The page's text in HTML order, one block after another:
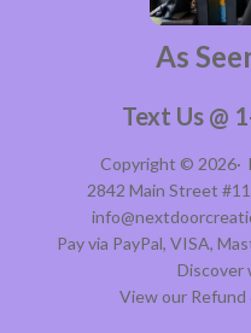
As
Text Us @
Copyright © 2026·
2842 Main Street
Pay via PayPal, VISA,
Discover
View our Refund